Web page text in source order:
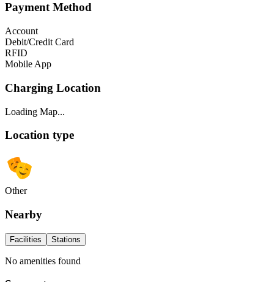
Payment Method
Account
Debit/Credit Card
RFID
Mobile App
Charging Location
Loading Map...
Location type
Other
Nearby
Facilities Stations
No amenities found